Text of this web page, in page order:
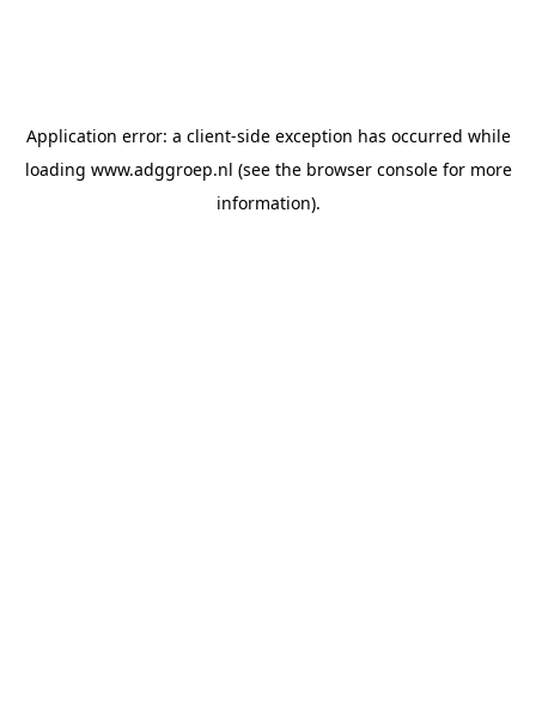
Application error: a client-side exception has occurred while
loading www.adggroep.nl (see the browser consolefor more
information).